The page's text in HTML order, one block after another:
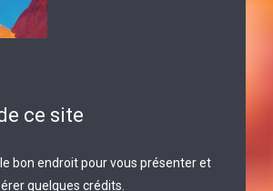
ce site
bon endroit pour vous présenter et
quelques crédits.